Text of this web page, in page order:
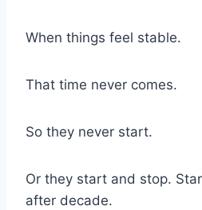
When things feel stable.
That time never comes.
So they never start.
Or they start and stop.
after decade.